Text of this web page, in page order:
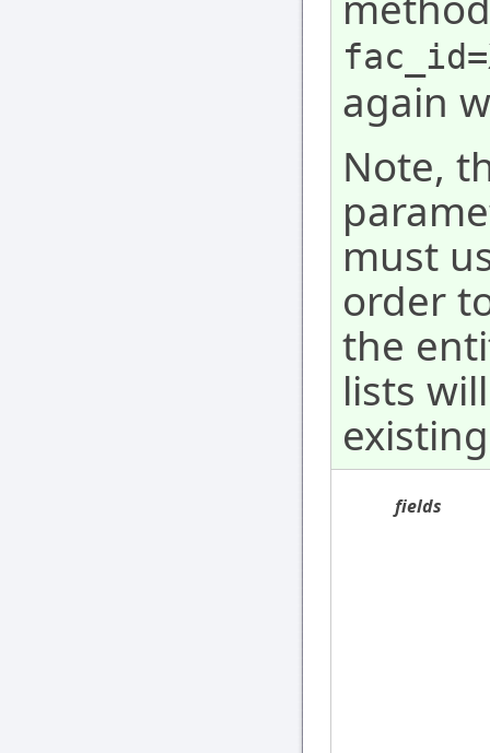
again
Note,
must
order
the
lists
fields